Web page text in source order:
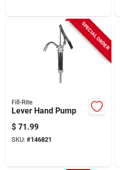
SPECIAL ORDER
Fill-Rite
Lever Hand Pump
$ 71.99
SKU: #146821